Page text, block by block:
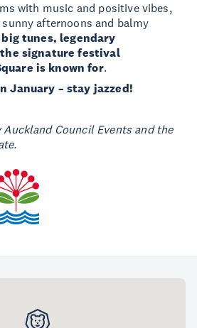
with music and positive vibes,
afternoons and balmy
big tunes, legendary
signature festival
is known for.
January – stay jazzed!
Council Events and the